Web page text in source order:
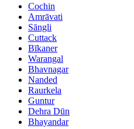
Cochin
Amrāvati
Sāngli
Cuttack
Bīkaner
Warangal
Bhavnagar
Nanded
Raurkela
Guntur
Dehra Dūn
Bhayandar